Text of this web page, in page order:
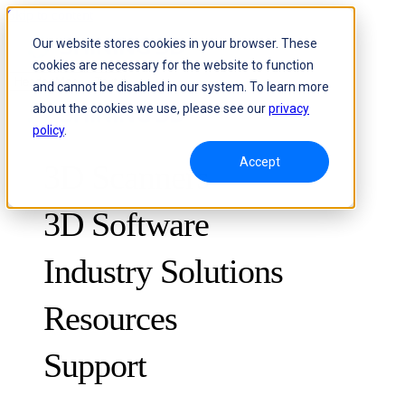
Our website stores cookies in your browser. These
cookies are necessary for the website to function
and cannot be disabled in our system. To learn more
about the cookies we use, please see ourprivacy
policy.
Accept
Skip to content
Header Menu - Text
3D Scanners
METROLOGY FOR QUALITY CONTROL
Optical 3D Measuring and Dynamic Tracking System
3D Software
Industry Solutions
Resources
Case Studies
Support